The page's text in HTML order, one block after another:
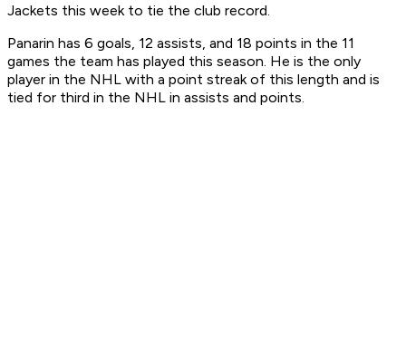
Jackets this week to tie the club record.
Panarin has 6 goals, 12 assists, and 18 points in the 11
games the team has played this season. He is the only
player in the NHL with a point streak of this length and is
tied for third in the NHL in assists and points.